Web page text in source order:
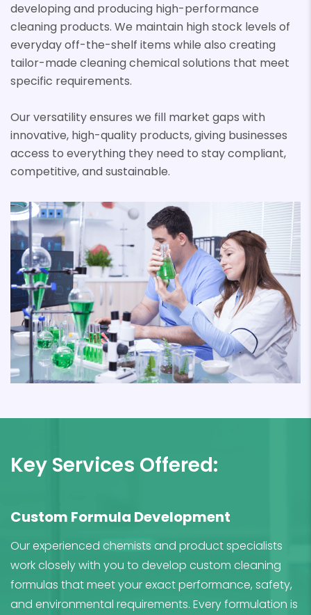
developing and producing high-performance
cleaning products. We maintain high stock levels of
everyday off-the-shelf items while also creating
tailor-made cleaning chemical solutions that meet
specific requirements.
Our versatility ensures we fill market gaps with
innovative, high-quality products, giving businesses
access to everything they need to stay compliant,
competitive, and sustainable.
Key Services Offered:
Custom Formula Development
Our experienced chemists and product specialists
work closely with you to develop custom cleaning
formulas that meet your exact performance, safety,
and environmental requirements. Every formulation is